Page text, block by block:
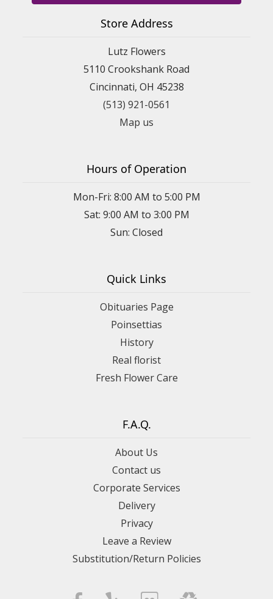
Store Address
Lutz Flowers
5110 Crookshank Road
Cincinnati, OH 45238
(513) 921-0561
Map us
Hours of Operation
Mon-Fri: 8:00 AM to 5:00 PM
Sat: 9:00 AM to 3:00 PM
Sun: Closed
Quick Links
Obituaries Page
Poinsettias
History
Real florist
Fresh Flower Care
F.A.Q.
About Us
Contact us
Corporate Services
Delivery
Privacy
Leave a Review
Substitution/Return Policies